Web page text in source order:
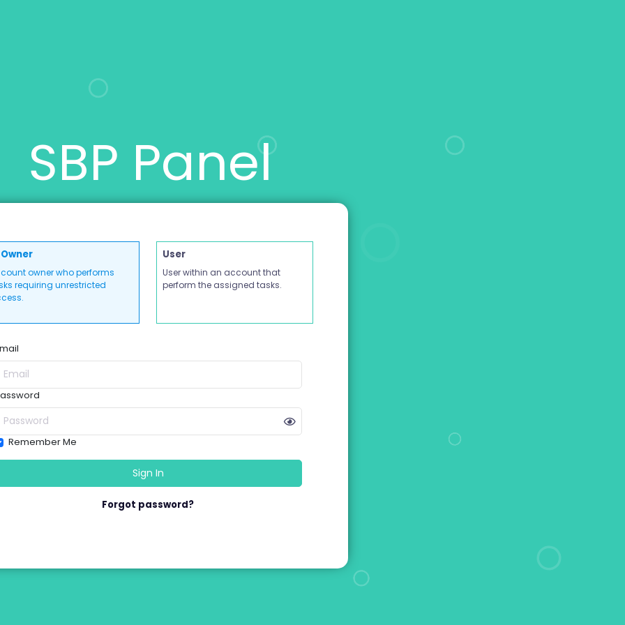
SBP Panel
Owner
owner who performs
requiring unrestricted
User
User within an account that
perform the assigned tasks.
Remember Me
Forgot password?